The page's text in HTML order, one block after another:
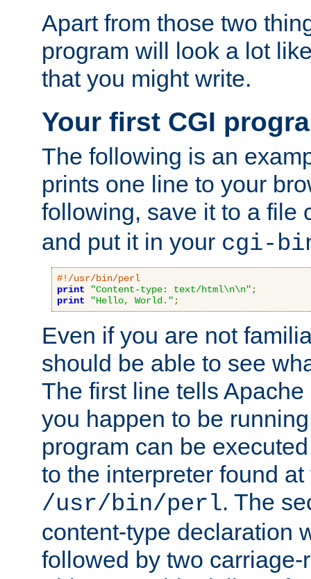
Apart from those two
program will look a lot
that you might write.
Your first CGI
The following is an
prints one line to your
following, save it to a file
and put it in your cgi-
#!/usr/bin/perl
print
"Content-type: text/html\n\n" ;
print
"Hello, World." ;
Even if you are not
should be able to see
The first line tells
you happen to be
program can be
to the interpreter found
/usr/bin/perl. The
content-type declaration
followed by two